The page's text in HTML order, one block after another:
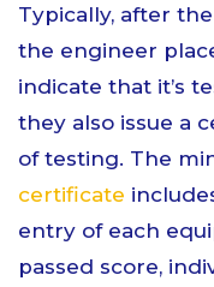
Typically, after
the engineer
indicate that it’s
they also issue a
of testing. The
certificate
entry of each
passed score,